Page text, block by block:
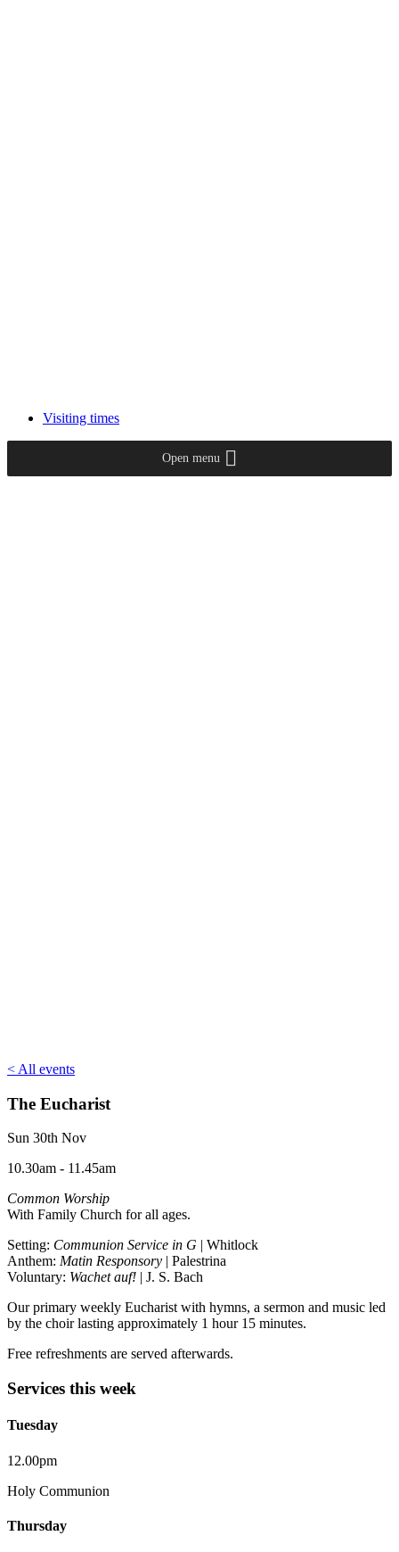
Visiting times
Open menu
< All events
The Eucharist
Sun 30th Nov
10.30am - 11.45am
Common Worship
With Family Church for all ages.
Setting: Communion Service in G | Whitlock
Anthem: Matin Responsory | Palestrina
Voluntary: Wachet auf! | J. S. Bach
Our primary weekly Eucharist with hymns, a sermon and music led
by the choir lasting approximately 1 hour 15 minutes.
Free refreshments are served afterwards.
Services this week
Tuesday
12.00pm
Holy Communion
Thursday